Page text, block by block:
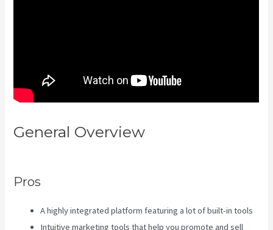
General Overview
Pros
A highly integrated platform featuring a lot of built-in tools
Intuitive marketing tools that help you promote and sell